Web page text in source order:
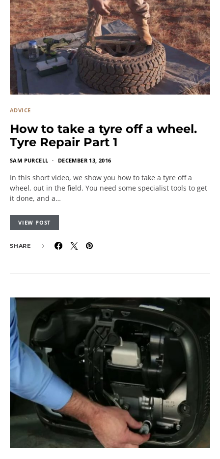
ADVICE
How to take a tyre off a wheel.
Tyre Repair Part 1
SAM PURCELL DECEMBER 13, 2016
In this short video, we show you how to take a tyre off a
wheel, out in the field. You need some specialist tools to get
it done, and a…
VIEW POST
SHARE